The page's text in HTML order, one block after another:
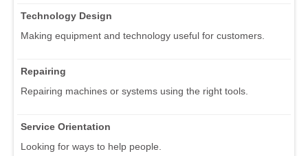
Technology Design
Making equipment and technology useful for customers.
Repairing
Repairing machines or systems using the right tools.
Service Orientation
Looking for ways to help people.